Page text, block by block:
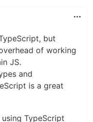
but
of working
JS.
and
is a great
TypeScript